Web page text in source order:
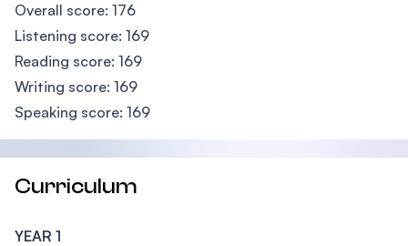
Overall score: 176
Listening score: 169
Reading score: 169
Writing score: 169
Speaking score: 169
Curriculum
YEAR 1